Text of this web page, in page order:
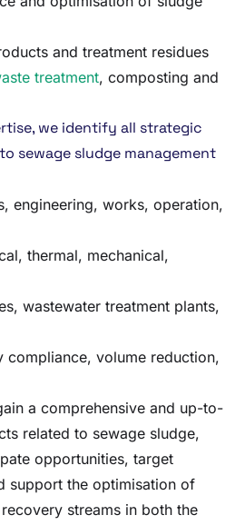
and treatment residues
treatment, composting and
we identify all strategic
sewage sludge management
engineering, works, operation,
thermal, mechanical,
wastewater treatment plants,
compliance, volume reduction,
a comprehensive and up-to-
related to sewage sludge,
opportunities, target
support the optimisation of
streams in both the